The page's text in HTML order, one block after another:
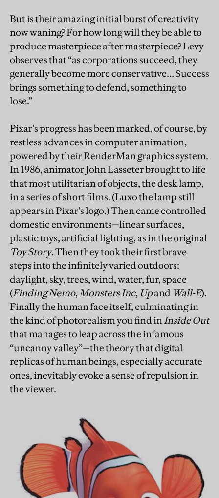
But is their amazing initial burst of creativity
now waning? For how long will they be able to
produce masterpiece after masterpiece? Levy
observes that “as corporations succeed, they
generally become more conservative… Success
brings something to defend, something to
lose.”
Pixar’s progress has been marked, of course, by
restless advances in computer animation,
powered by their RenderMan graphics system.
In 1986, animator John Lasseter brought to life
that most utilitarian of objects, the desk lamp,
in a series of short films. (Luxo the lamp still
appears in Pixar’s logo.) Then came controlled
domestic environments—linear surfaces,
plastic toys, artificial lighting, as in the original
Toy Story. Then they took their first brave
steps into the infinitely varied outdoors:
daylight, sky, trees, wind, water, fur, space
(Finding Nemo, Monsters Inc, Upand Wall-E).
Finally the human face itself, culminating in
the kind of photorealism you find inInside Out
that manages to leap across the infamous
“uncanny valley”—the theory that digital
replicas of human beings, especially accurate
ones, inevitably evoke a sense of repulsion in
the viewer.